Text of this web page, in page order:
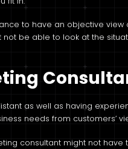
to have an objective view
be able to look at the
as well as having
needs from customers’
consultant might not